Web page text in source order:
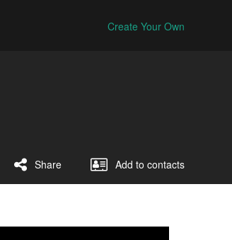
Create Your Own
Add to contacts
Share